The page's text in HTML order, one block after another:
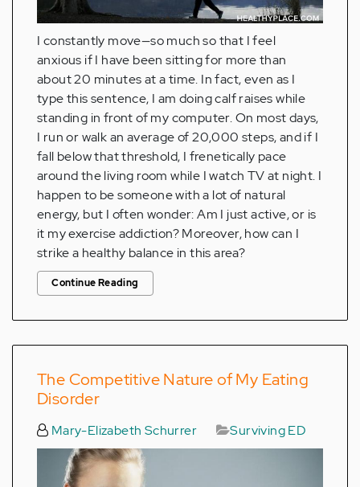
I constantly move—so much so that I feel
anxious if I have been sitting for more than
about 20 minutes at a time. In fact, even as I
type this sentence, I am doing calf raises while
standing in front of my computer. On most days,
I run or walk an average of 20,000 steps, and if I
fall below that threshold, I frenetically pace
around the living room while I watch TV at night. I
happen to be someone with a lot of natural
energy, but I often wonder: Am I just active, or is
it my exercise addiction? Moreover, how can I
strike a healthy balance in this area?
Continue Reading
The Competitive Nature of My Eating
Disorder
Mary-Elizabeth Schurrer Surviving ED